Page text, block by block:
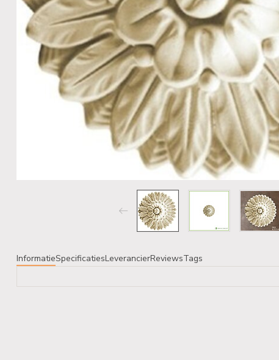
InformatieSpecificatiesLeverancierReviewsTags